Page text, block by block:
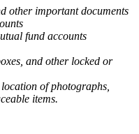
other important documents
fund accounts
and other locked or
of photographs,
items.